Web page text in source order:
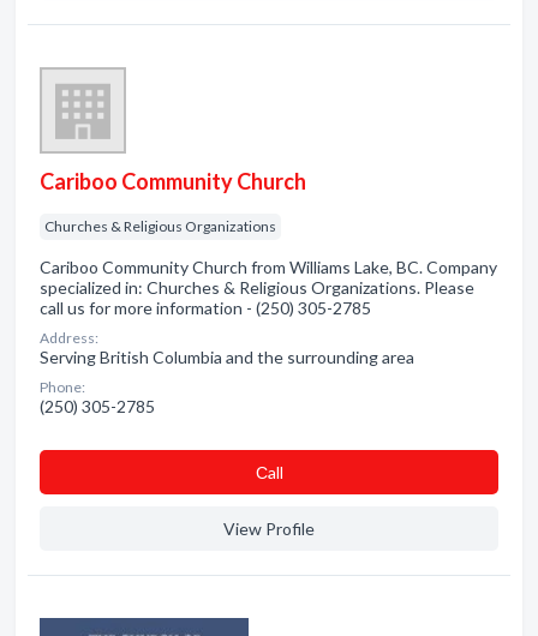
Cariboo Community Church
Churches & Religious Organizations
Cariboo Community Church from Williams Lake, BC. Company
specialized in: Churches & Religious Organizations. Please
call us for more information - (250) 305-2785
Address:
Serving British Columbia and the surrounding area
Phone:
(250) 305-2785
Сall
View Profile